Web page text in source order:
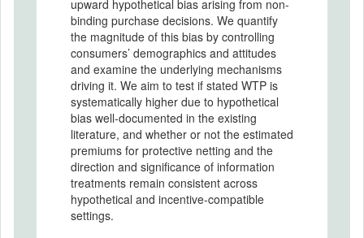
upward hypothetical bias arising from non-
binding purchase decisions. We quantify
the magnitude of this bias by controlling
consumers’ demographics and attitudes
and examine the underlying mechanisms
driving it. We aim to test if stated WTP is
systematically higher due to hypothetical
bias well-documented in the existing
literature, and whether or not the estimated
premiums for protective netting and the
direction and significance of information
treatments remain consistent across
hypothetical and incentive-compatible
settings.